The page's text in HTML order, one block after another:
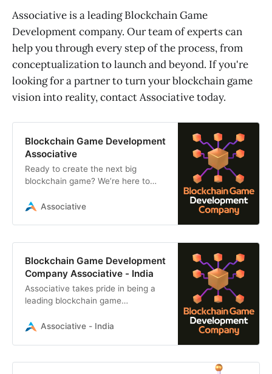
Associative is a leading Blockchain Game
Development company. Our team of experts can
help you through every step of the process, from
conceptualization to launch and beyond. If you're
looking for a partner to turn your blockchain game
vision into reality, contact Associative today.
Blockchain Game Development
Associative
Ready to create the next big
blockchain game? We’re here to
amazing execution, we’ll turn your
Associative
Blockchain Game Development
Company Associative - India
Associative takes pride in being a
leading blockchain game
diverse range of digital solutions
Associative - India